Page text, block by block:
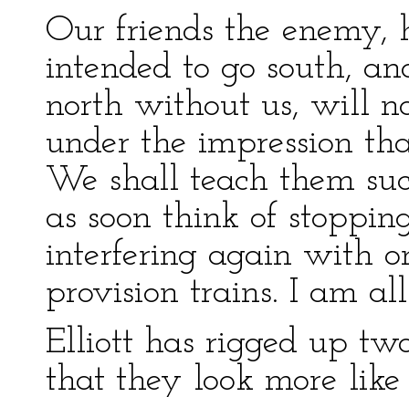
Our friends the
intended to go south,
north without us, will
under the impression
We shall teach them
as soon think of
interfering again with
provision trains. I am
Elliott has rigged up
that they look more like